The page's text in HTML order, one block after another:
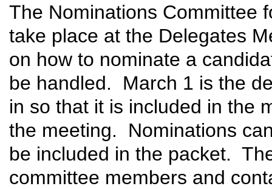
The Nominations Committee
take place at the Delegates
on how to nominate a
be handled. March 1 is the
in so that it is included in the
the meeting. Nominations
be included in the packet.
committee members and